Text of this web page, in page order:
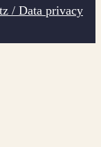
/ Data privacy